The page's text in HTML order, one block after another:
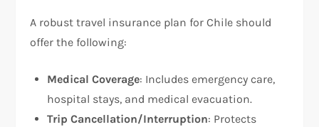
A robust travel insurance plan for Chile should
offer the following:
Medical Coverage: Includes emergency care,
hospital stays, and medical evacuation.
Trip Cancellation/Interruption: Protects